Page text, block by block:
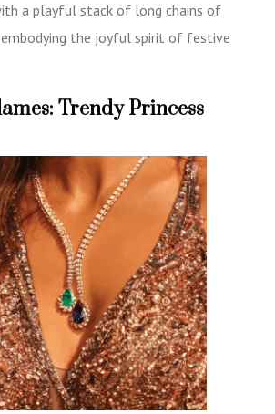
a playful stack of long chains of
embodying the joyful spirit of festive
Trendy Princess